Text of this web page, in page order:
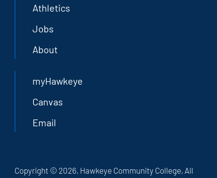
Athletics
Jobs
About
myHawkeye
Canvas
Email
Copyright © 2026, Hawkeye Community College, All